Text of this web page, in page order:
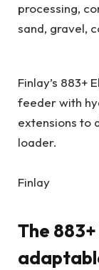
processing,
sand, gravel,
Finlay’s 883+
feeder with
extensions to
loader.
Finlay
The